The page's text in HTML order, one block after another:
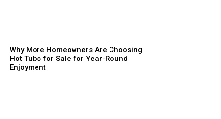
Why More Homeowners Are Choosing
Hot Tubs for Sale for Year-Round
Enjoyment